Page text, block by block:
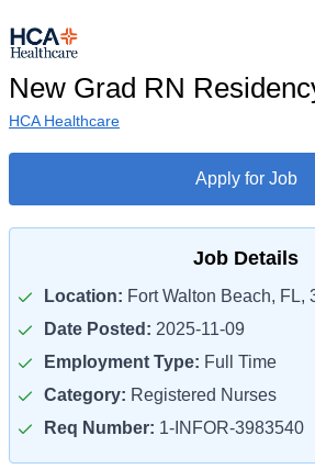
New Grad RN
HCA Healthcare
Apply for Job
Job Details
Location: Fort Walton Beach, FL,
Date Posted: 2025-11-09
Employment Type: Full Time
Category: Registered Nurses
Req Number: 1-INFOR-3983540